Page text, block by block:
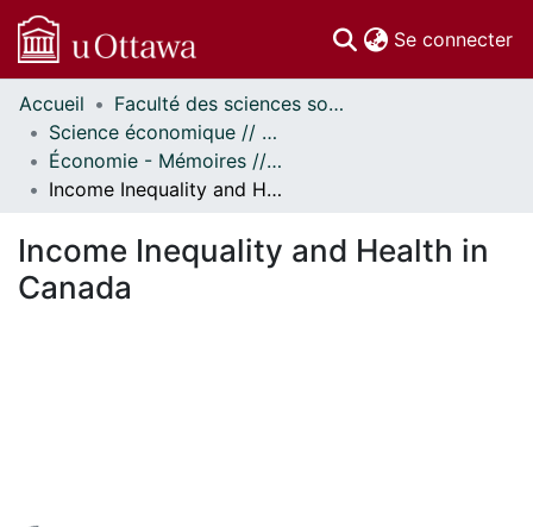
Se connecter
Communautés
et collections
Parcourir
Statistiques
À propos
Accueil
Faculté des sciences sociales // Faculty of Social Sciences
Science économique // Economics
Économie - Mémoires // Economics - Research Papers
Income Inequality and Health in Canada
Income Inequality and Health in
Canada